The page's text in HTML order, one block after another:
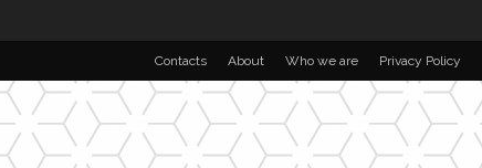
Contacts About Who we are Privacy Policy